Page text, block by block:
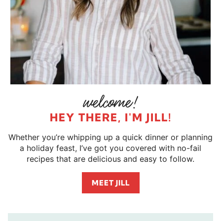
HEY THERE, I'M JILL!
Whether you’re whipping up a quick dinner or planning
a holiday feast, I’ve got you covered with no-fail
recipes that are delicious and easy to follow.
MEET JILL